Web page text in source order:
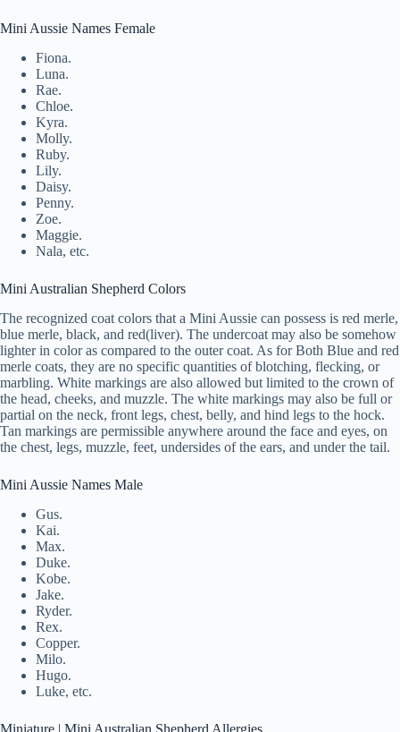
Mini Aussie Names Female
Fiona.
Luna.
Rae.
Chloe.
Kyra.
Molly.
Ruby.
Lily.
Daisy.
Penny.
Zoe.
Maggie.
Nala, etc.
Mini Australian Shepherd Colors
The recognized coat colors that a Mini Aussie can possess is red merle,
blue merle, black, and red(liver). The undercoat may also be somehow
lighter in color as compared to the outer coat. As for Both Blue and red
merle coats, they are no specific quantities of blotching, flecking, or
marbling. White markings are also allowed but limited to the crown of
the head, cheeks, and muzzle. The white markings may also be full or
partial on the neck, front legs, chest, belly, and hind legs to the hock.
Tan markings are permissible anywhere around the face and eyes, on
the chest, legs, muzzle, feet, undersides of the ears, and under the tail.
Mini Aussie Names Male
Gus.
Kai.
Max.
Duke.
Kobe.
Jake.
Ryder.
Rex.
Copper.
Milo.
Hugo.
Luke, etc.
Miniature | Mini Australian Shepherd Allergies